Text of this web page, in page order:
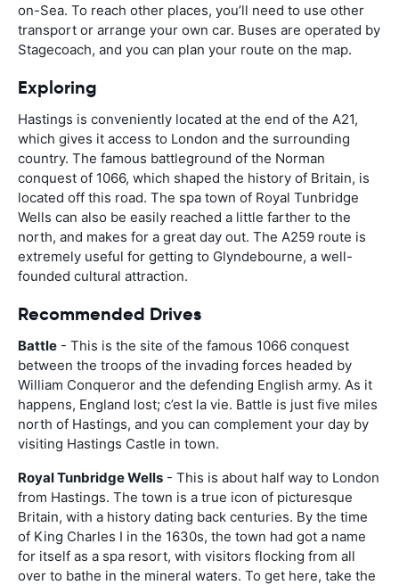
on-Sea. To reach other places, you’ll need to use other
transport or arrange your own car. Buses are operated by
Stagecoach, and you can plan your route on the map.
Exploring
Hastings is conveniently located at the end of the A21,
which gives it access to London and the surrounding
country. The famous battleground of the Norman
conquest of 1066, which shaped the history of Britain, is
located off this road. The spa town of Royal Tunbridge
Wells can also be easily reached a little farther to the
north, and makes for a great day out. The A259 route is
extremely useful for getting to Glyndebourne, a well-
founded cultural attraction.
Recommended Drives
Battle - This is the site of the famous 1066 conquest
between the troops of the invading forces headed by
William Conqueror and the defending English army. As it
happens, England lost; c’est la vie. Battle is just five miles
north of Hastings, and you can complement your day by
visiting Hastings Castle in town.
Royal Tunbridge Wells - This is about half way to London
from Hastings. The town is a true icon of picturesque
Britain, with a history dating back centuries. By the time
of King Charles I in the 1630s, the town had got a name
for itself as a spa resort, with visitors flocking from all
over to bathe in the mineral waters. To get here, take the